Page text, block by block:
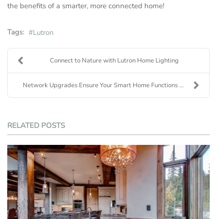
the benefits of a smarter, more connected home!
Tags: Lutron
Connect to Nature with Lutron Home Lighting
Network Upgrades Ensure Your Smart Home Functions ...
RELATED POSTS